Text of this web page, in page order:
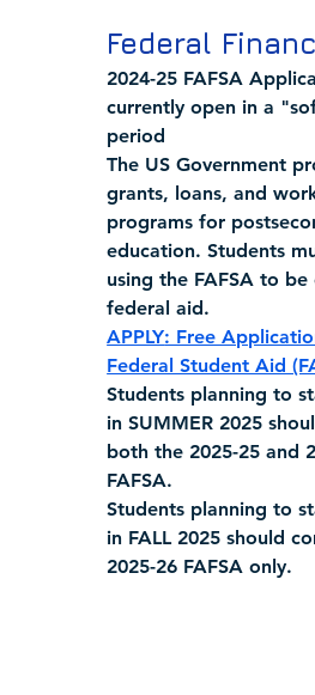
Federal
2024-25 FAFSA
currently open in a
period
The US Government
grants, loans, and
programs for
education. Students
using the FAFSA to
federal aid.
APPLY: Free
Federal Student Aid
Students planning to
in SUMMER 2025
both the 2025-25 and
FAFSA.
Students planning to
in FALL 2025 should
2025-26 FAFSA only.